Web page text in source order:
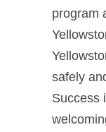
program
safely
Success